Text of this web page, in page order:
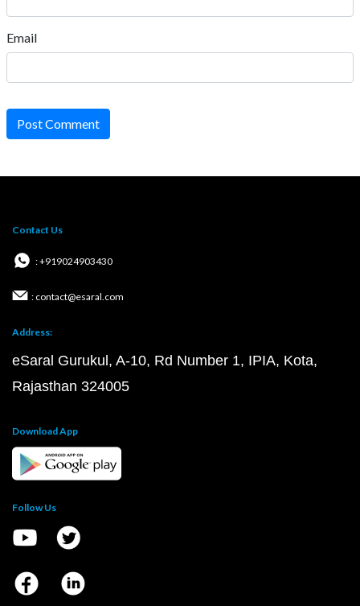
Email
Post Comment
Contact Us
: +919024903430
: contact@esaral.com
Address:
eSaral Gurukul, A-10, Rd Number 1, IPIA, Kota,
Rajasthan 324005
Download App
Follow Us